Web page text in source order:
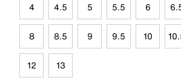
4 4.5 5 5.5 6
8 8.5 9 9.5 10
12 13